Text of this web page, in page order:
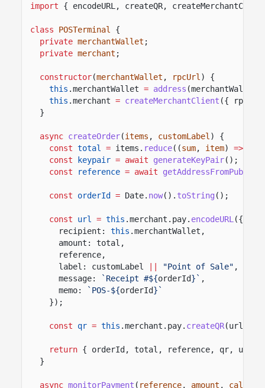
import
{ encodeURL, createQR,
class POSTerminal
{
private merchantWallet ;
private merchant ;
constructor(merchantWallet , rpcUrl ) {
this .merchantWallet = address
this .merchant = createMerchantClient ({
}
async createOrder(items , customLabel ) {
const total = items. reduce((sum, item) =>
const
keypair = await generateKeyPair();
const
reference = await
const orderId = Date. now(). toString ();
const url = this .merchant.pay. encodeURL ({
recipient:
this .merchantWallet,
amount: total,
reference,
label: customLabel
"Point of Sale" ,
message:
`Receipt #${orderId}` ,
memo:
`POS-${orderId}`
});
const qr = this .merchant.pay. createQR(url,
return { orderId, total, reference, qr, url
}
async monitorPayment ( reference, amount ,